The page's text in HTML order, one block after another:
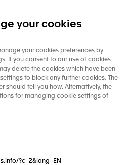
your cookies
your cookies preferences by
If you consent to our use of cookies
delete the cookies which have been
to block any further cookies. The
should tell you how. Alternatively, the
for managing cookie settings of
?c=2&lang=EN